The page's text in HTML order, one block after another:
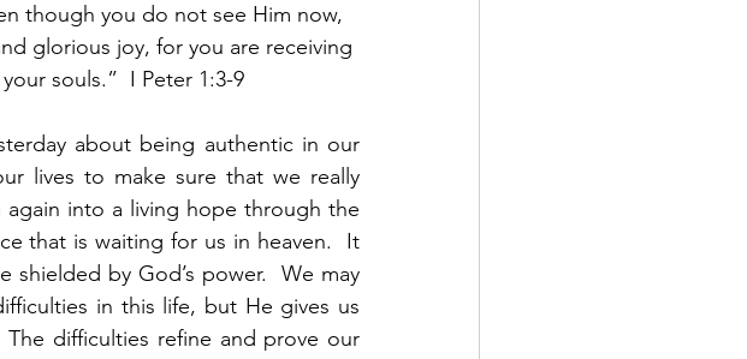
though you do not see Him now,
glorious joy, for you are receiving
souls.”  I Peter 1:3-9
about being authentic in our
lives to make sure that we really
again into a living hope through the
that is waiting for us in heaven.  It
shielded by God’s power.  We may
in this life, but He gives us
difficulties refine and prove our